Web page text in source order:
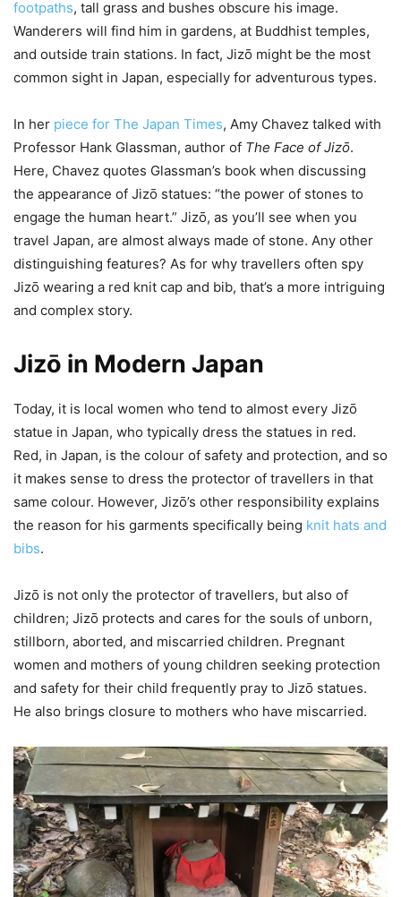
footpaths, tall grass and bushes obscure his image.
Wanderers will find him in gardens, at Buddhist temples,
and outside train stations. In fact, Jizō might be the most
common sight in Japan, especially for adventurous types.
In her piece for The Japan Times, Amy Chavez talked with
Professor Hank Glassman, author of The Face of Jizō.
Here, Chavez quotes Glassman’s book when discussing
the appearance of Jizō statues: “the power of stones to
engage the human heart.” Jizō, as you’ll see when you
travel Japan, are almost always made of stone. Any other
distinguishing features? As for why travellers often spy
Jizō wearing a red knit cap and bib, that’s a more intriguing
and complex story.
Jizō in Modern Japan
Today, it is local women who tend to almost every Jizō
statue in Japan, who typically dress the statues in red.
Red, in Japan, is the colour of safety and protection, and so
it makes sense to dress the protector of travellers in that
same colour. However, Jizō’s other responsibility explains
the reason for his garments specifically being knit hats and
bibs.
Jizō is not only the protector of travellers, but also of
children; Jizō protects and cares for the souls of unborn,
stillborn, aborted, and miscarried children. Pregnant
women and mothers of young children seeking protection
and safety for their child frequently pray to Jizō statues.
He also brings closure to mothers who have miscarried.